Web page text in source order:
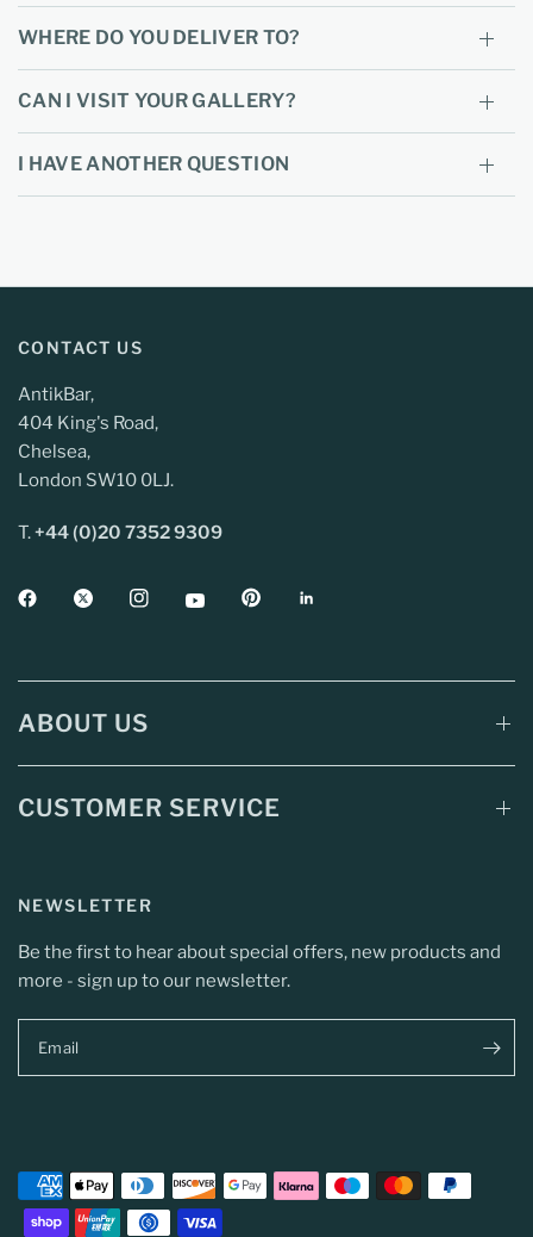
WHERE DO YOU DELIVER TO?
CAN I VISIT YOUR GALLERY?
I HAVE ANOTHER QUESTION
CONTACT US
AntikBar,
404 King's Road,
Chelsea,
London SW10 0LJ.
T.+44 (0)20 7352 9309
ABOUT US
CUSTOMER SERVICE
NEWSLETTER
Be the first to hear about special offers, new products and
more - sign up to our newsletter.
Email